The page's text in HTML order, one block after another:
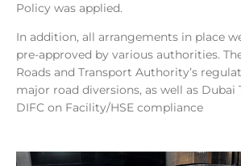
Policy was applied.
In addition, all arrangements in place
pre-approved by various authorities.
Roads and Transport Authority’s
major road diversions, as well as Dubai
DIFC on Facility/HSE compliance